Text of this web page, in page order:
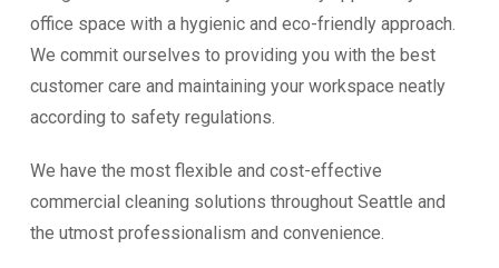
office space with a hygienic and eco-friendly approach.
We commit ourselves to providing you with the best
customer care and maintaining your workspace neatly
according to safety regulations.
We have the most flexible and cost-effective
commercial cleaning solutions throughout Seattle and
the utmost professionalism and convenience.